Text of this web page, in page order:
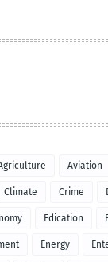
Aviation
Climate Crime
Edication
Energy